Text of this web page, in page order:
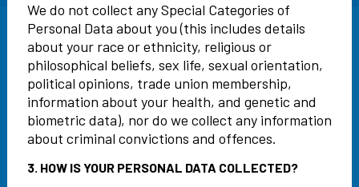
We do not collect any Special Categories of
Personal Data about you (this includes details
about your race or ethnicity, religious or
philosophical beliefs, sex life, sexual orientation,
political opinions, trade union membership,
information about your health, and genetic and
biometric data), nor do we collect any information
about criminal convictions and offences.
3. HOW IS YOUR PERSONAL DATA COLLECTED?